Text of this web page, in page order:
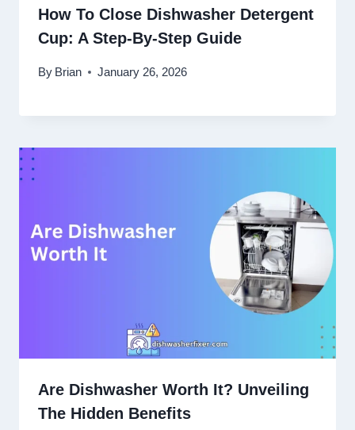
How To Close Dishwasher Detergent
Cup: A Step-By-Step Guide
By Brian January 26, 2026
Are Dishwasher Worth It? Unveiling
The Hidden Benefits